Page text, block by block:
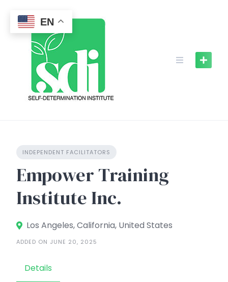
content
INDEPENDENT FACILITATORS
Empower Training
Institute Inc.
Los Angeles, California, United States
ADDED ON JUNE 20, 2025
Details
EN